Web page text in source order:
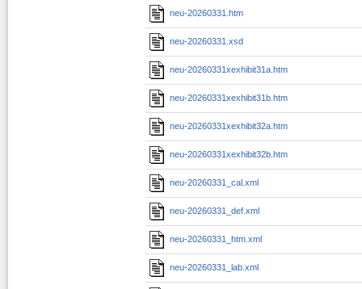
neu-20260331.htm
neu-20260331.xsd
neu-20260331xexhibit31a.htm
neu-20260331xexhibit31b.htm
neu-20260331xexhibit32a.htm
neu-20260331xexhibit32b.htm
neu-20260331_cal.xml
neu-20260331_def.xml
neu-20260331_htm.xml
neu-20260331_lab.xml